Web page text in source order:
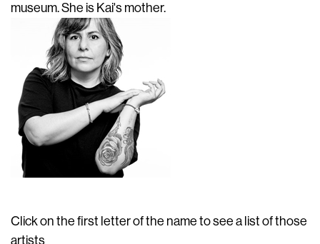
museum. She is Kai's mother.
Click on the first letter of the name to see a list of those
artists